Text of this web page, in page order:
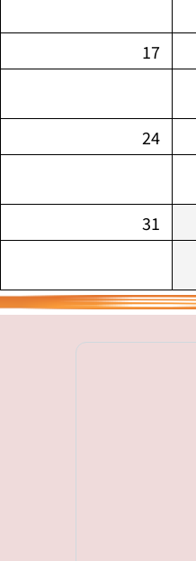
17
24
31